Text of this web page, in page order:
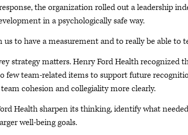
the organization rolled out a leadership
in a psychologically safe way.
us to have a measurement and to really be able to
strategy matters. Henry Ford Health recognized
few team-related items to support future
cohesion and collegiality more clearly.
Health sharpen its thinking, identify what
well-being goals.